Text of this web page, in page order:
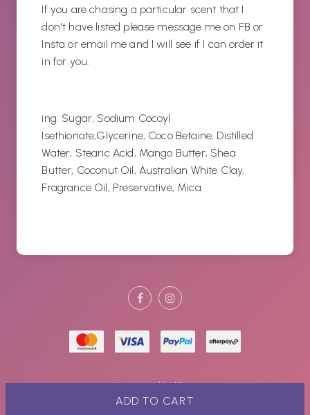
ADD TO CART
If you are chasing a particular scent that I
don't have listed please message me on FB or
Insta or email me and I will see if I can order it
in for you.
ing: Sugar, Sodium Cocoyl
Isethionate,Glycerine, Coco Betaine, Distilled
Water, Stearic Acid, Mango Butter, Shea
Butter, Coconut Oil, Australian White Clay,
Fragrance Oil, Preservative, Mica
site powered byNimbo